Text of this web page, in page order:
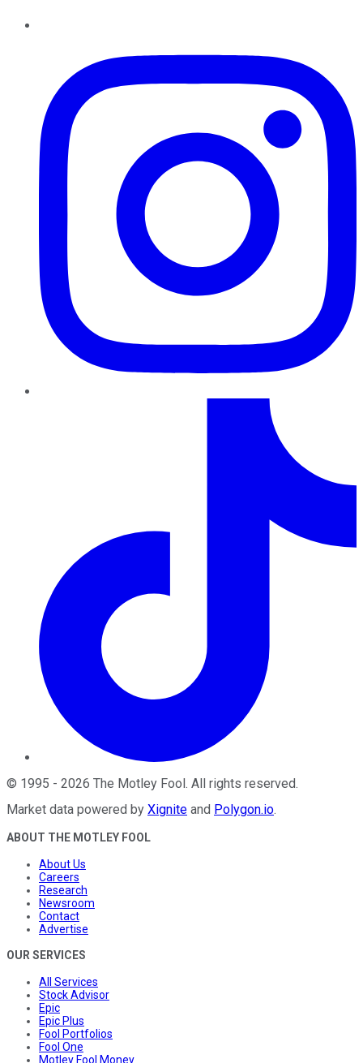
© 1995 - 2026 The Motley Fool . All rights reserved.
Market data powered by Xignite and Polygon.io.
ABOUT THE MOTLEY FOOL
About Us
Careers
Research
Newsroom
Contact
Advertise
OUR SERVICES
All Services
Stock Advisor
Epic
Epic Plus
Fool Portfolios
Fool One
Motley Fool Money